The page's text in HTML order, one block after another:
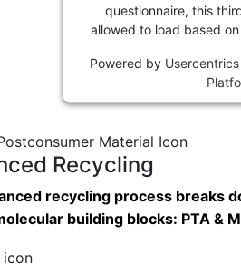
questionnaire, this
allowed to load based
Powered by
Recycling
recycling process breaks
building blocks: PTA &